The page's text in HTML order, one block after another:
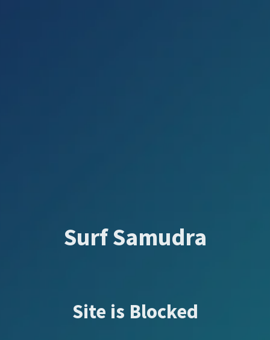
Surf Samudra
Site is Blocked